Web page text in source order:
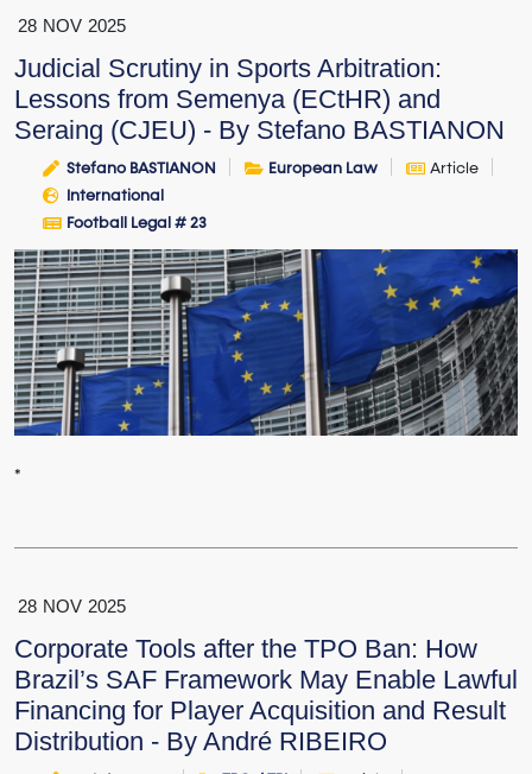
28 NOV 2025
Judicial Scrutiny in Sports Arbitration:
Lessons from Semenya (ECtHR) and
Seraing (CJEU) - By Stefano BASTIANON
Stefano BASTIANON European Law
Article
International
Football Legal # 23
*
28 NOV 2025
Corporate Tools after the TPO Ban: How
Brazil’s SAF Framework May Enable Lawful
Financing for Player Acquisition and Result
Distribution - By André RIBEIRO